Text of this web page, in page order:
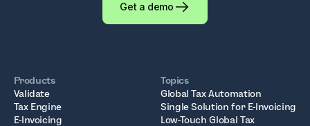
Get a demo
Products
Validate
Tax Engine
E-Invoicing
Topics
Global Tax Automation
Single Solution for E-Invoicing
Low-Touch Global Tax